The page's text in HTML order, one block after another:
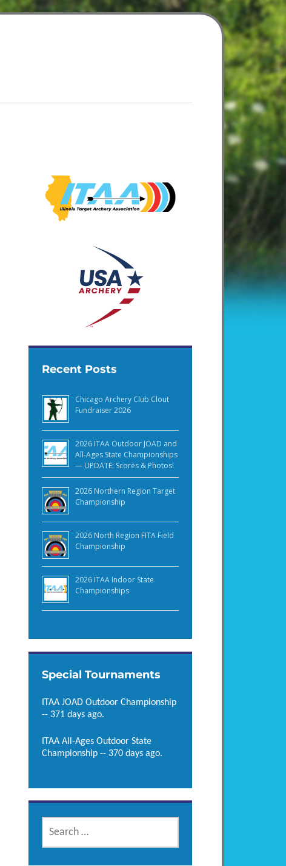
Recent Posts
Chicago Archery Club Clout
Fundraiser 2026
2026 ITAA Outdoor JOAD and
All-Ages State Championships
— UPDATE: Scores & Photos!
2026 Northern Region Target
Championship
2026 North Region FITA Field
Championship
2026 ITAA Indoor State
Championships
Special Tournaments
ITAA JOAD Outdoor Championship
-- 371 days ago.
ITAA All-Ages Outdoor State
Championship -- 370 days ago.
SEARCH
FOR: